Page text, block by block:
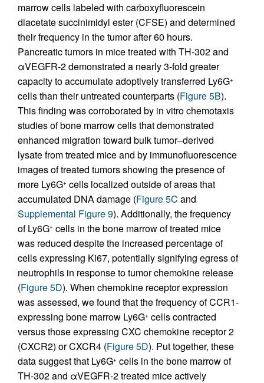
marrow cells labeled with carboxyfluorescein
diacetate succinimidyl ester (CFSE) and determined
their frequency in the tumor after 60 hours.
Pancreatic tumors in mice treated with TH-302 and
αVEGFR-2 demonstrated a nearly 3-fold greater
capacity to accumulate adoptively transferred Ly6G+
cells than their untreated counterparts (Figure 5B).
This finding was corroborated by in vitro chemotaxis
studies of bone marrow cells that demonstrated
enhanced migration toward bulk tumor–derived
lysate from treated mice and by immunofluorescence
images of treated tumors showing the presence of
more Ly6G+ cells localized outside of areas that
accumulated DNA damage (Figure 5C and
Supplemental Figure 9). Additionally, the frequency
of Ly6G+ cells in the bone marrow of treated mice
was reduced despite the increased percentage of
cells expressing Ki67, potentially signifying egress of
neutrophils in response to tumor chemokine release
(Figure 5D). When chemokine receptor expression
was assessed, we found that the frequency of CCR1-
expressing bone marrow Ly6G+ cells contracted
versus those expressing CXC chemokine receptor 2
(CXCR2) or CXCR4 (Figure 5D). Put together, these
data suggest that Ly6G+ cells in the bone marrow of
TH-302 and αVEGFR-2 treated mice actively